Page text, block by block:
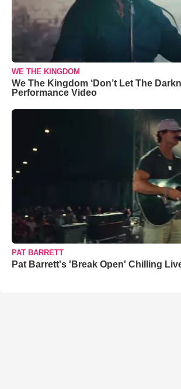
WE THE KINGDOM
We The Kingdom ‘Don’t Let The
Performance Video
PAT BARRETT
Pat Barrett's 'Break Open' Chilling